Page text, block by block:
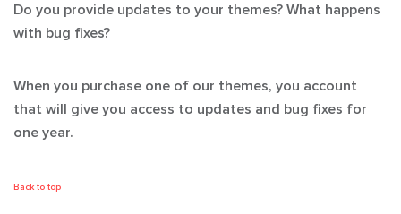
Do you provide updates to your themes? What happens
with bug fixes?
When you purchase one of our themes, you account
that will give you access to updates and bug fixes for
one year.
Back to top